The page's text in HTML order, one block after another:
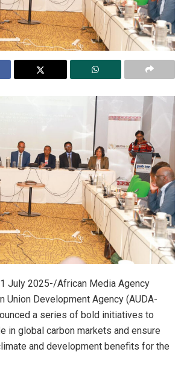
July 2025-/African Media Agency
Union Development Agency (AUDA-
a series of bold initiatives to
in global carbon markets and ensure
and development benefits for the